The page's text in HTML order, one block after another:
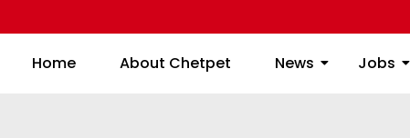
Home About Chetpet News Jobs